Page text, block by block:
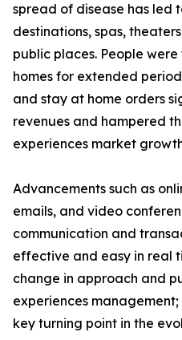
spread of disease has led
destinations, spas,
public places. People
homes for extended
and stay at home orders
revenues and hampered
experiences market
Advancements such as
emails, and video
communication and
effective and easy in real
change in approach and
experiences
key turning point in the